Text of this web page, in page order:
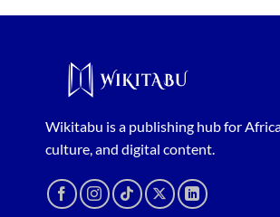
Wikitabu is a publishing hub for
culture, and digital content.